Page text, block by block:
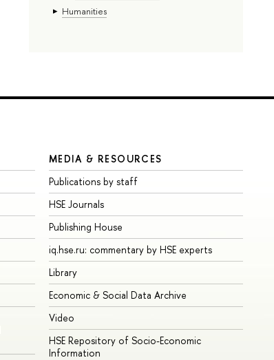
Humanities
MEDIA & RESOURCES
Publications by staff
HSE Journals
Publishing House
iq.hse.ru: commentary by HSE experts
Library
Economic & Social Data Archive
Video
HSE Repository of Socio-Economic
Information